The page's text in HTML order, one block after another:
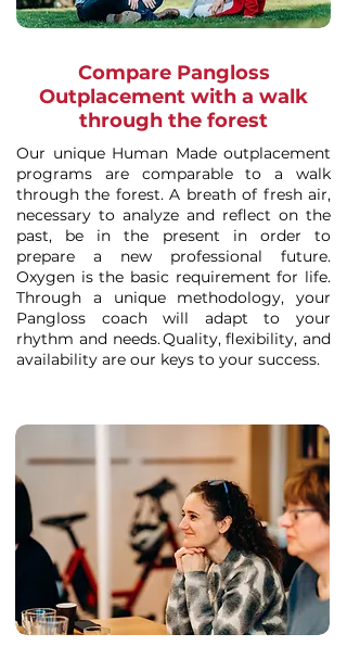
Compare Pangloss
Outplacement with a walk
through the forest
Our unique Human Made outplacement
programs are comparable to a walk
through the forest. A breath of fresh air,
necessary to analyze and reflect on the
past, be in the present in order to
prepare a new professional future.
Oxygen is the basic requirement for life.
Through a unique methodology, your
Pangloss coach will adapt to your
rhythm and needs. Quality, flexibility, and
availability are our keys to your success.